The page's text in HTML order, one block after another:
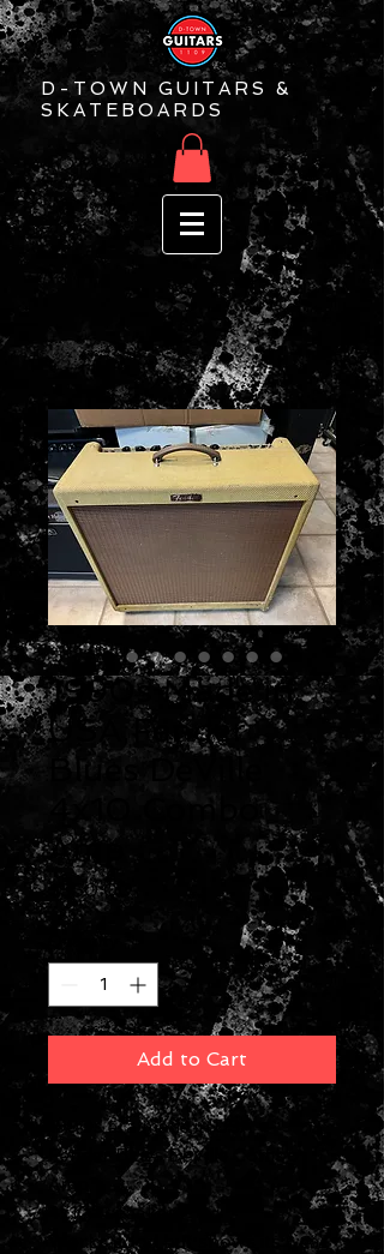
D-TOWN GUITARS &
SKATEBOARDS
1990s Made in
USA Fender
Blues DeVille
4x10 Combo
Amp
$550.00
Quantity *
Add to Cart
1990s era made in USA
Fender Blues DeVille Combo
Amp
4x10" speakers
Works good but shows its wear